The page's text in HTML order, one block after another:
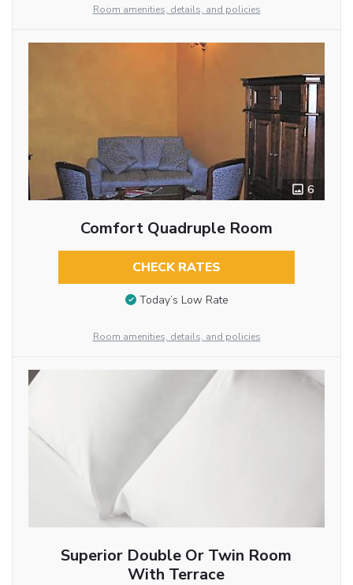
Room amenities, details, and policies
6
Comfort Quadruple Room
CHECK RATES
Today’s Low Rate
Room amenities, details, and policies
Superior Double Or Twin Room
With Terrace